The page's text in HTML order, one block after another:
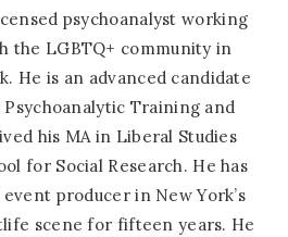
psychoanalyst working
the LGBTQ+ community in
He is an advanced candidate
Training and
his MA in Liberal Studies
for Social Research. He has
event producer in New York’s
scene for fifteen years. He